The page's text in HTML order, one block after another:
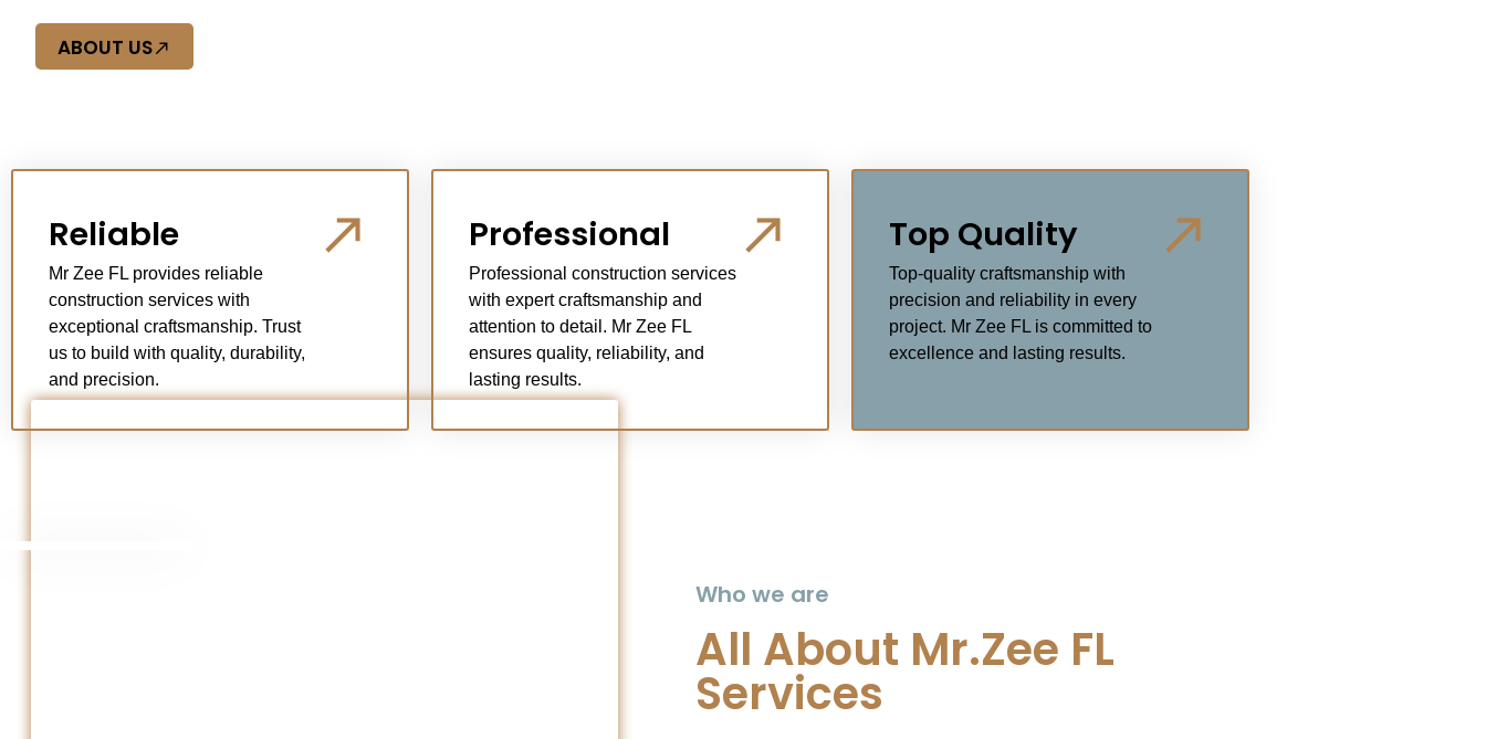
ABOUT US
Reliable
Mr Zee FL provides reliable
construction services with
exceptional craftsmanship. Trust
us to build with quality, durability,
and precision.
Professional
Professional construction services
with expert craftsmanship and
attention to detail. Mr Zee FL
ensures quality, reliability, and
lasting results.
Top Quality
Top-quality craftsmanship with
precision and reliability in every
project. Mr Zee FL is committed to
excellence and lasting results.
Who we are
All About Mr.Zee FL
Services